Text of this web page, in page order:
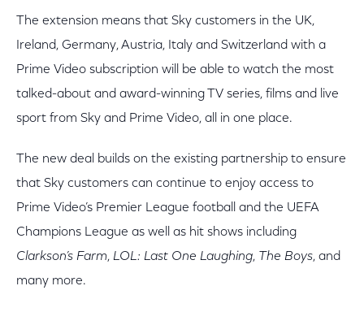
The extension means that Sky customers in the UK,
Ireland, Germany, Austria, Italy and Switzerland with a
Prime Video subscription will be able to watch the most
talked-about and award-winning TV series, films and live
sport from Sky and Prime Video, all in one place.
The new deal builds on the existing partnership to ensure
that Sky customers can continue to enjoy access to
Prime Video’s Premier League football and the UEFA
Champions League as well as hit shows including
Clarkson’s Farm, LOL: Last One Laughing, The Boys, and
many more.